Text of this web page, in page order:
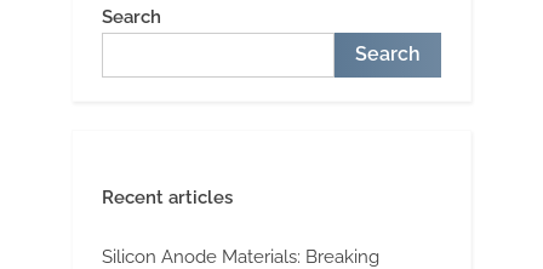
Search
Search
Recent articles
Silicon Anode Materials: Breaking